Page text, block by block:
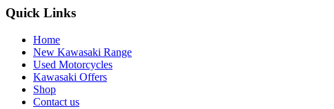
Quick Links
Home
New Kawasaki Range
Used Motorcycles
Kawasaki Offers
Shop
Contact us